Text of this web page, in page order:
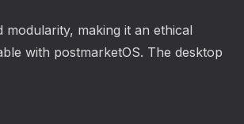
making it an ethical
with postmarketOS. The desktop